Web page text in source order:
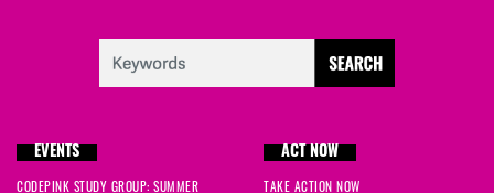
EVENTS
CODEPINK STUDY GROUP: SUMMER
ACT NOW
TAKE ACTION NOW